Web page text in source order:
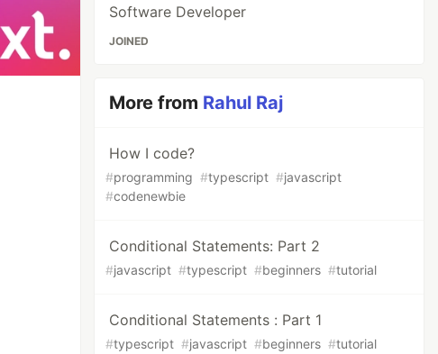
Software Developer
JOINED
More from Rahul Raj
How I code?
#programming #typescript #javascript
#codenewbie
Conditional Statements: Part 2
#javascript #typescript #beginners #tutorial
Conditional Statements : Part 1
#typescript #javascript #beginners #tutorial